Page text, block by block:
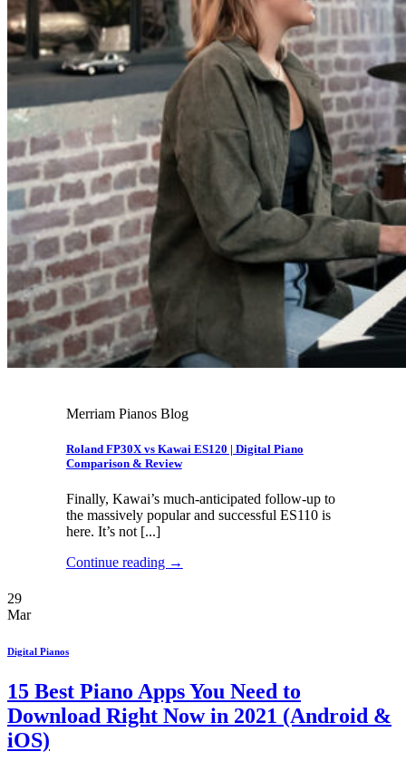
Merriam Pianos Blog
Roland FP30X vs Kawai ES120 | Digital Piano
Comparison & Review
Finally, Kawai’s much-anticipated follow-up to
the massively popular and successful ES110 is
here. It’s not [...]
Continue reading →
29
Mar
Digital Pianos
15 Best Piano Apps You Need to
Download Right Now in 2021 (Android &
iOS)